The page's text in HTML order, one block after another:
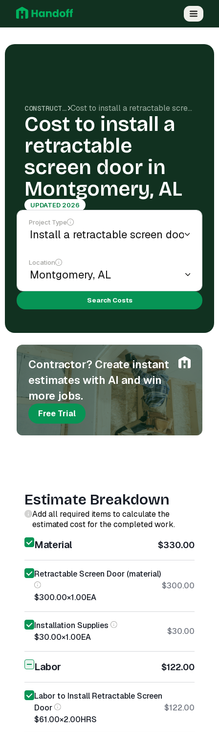
CONSTRUCTION COSTS Cost to install a retractable screen door in Montgomery, AL
Cost to install a
retractable
screen door in
Montgomery, AL
UPDATED 2026
Project Type
Location
Search Costs
Contractor? Create instant
estimates with AI and win
more jobs.
Free Trial
Estimate Breakdown
Add all required items to calculate the
estimated cost for the completed work.
Material $330.00
Retractable Screen Door (material)
$300.00×1.00EA
$300.00
Installation Supplies
$30.00×1.00EA
$30.00
Labor $122.00
Labor to Install Retractable Screen
Door
$61.00×2.00HRS
$122.00